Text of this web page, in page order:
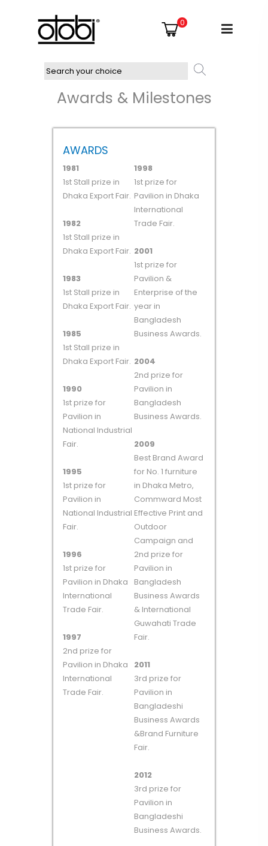
0
Awards & Milestones
AWARDS
1981
1st Stall prize in
Dhaka Export Fair.
1982
1st Stall prize in
Dhaka Export Fair.
1983
1st Stall prize in
Dhaka Export Fair.
1985
1st Stall prize in
Dhaka Export Fair.
1990
1st prize for
Pavilion in
National Industrial
Fair.
1995
1st prize for
Pavilion in
National Industrial
Fair.
1996
1st prize for
Pavilion in Dhaka
International
Trade Fair.
1997
2nd prize for
Pavilion in Dhaka
International
Trade Fair.
1998
1st prize for
Pavilion in Dhaka
International
Trade Fair.
2001
1st prize for
Pavilion &
Enterprise of the
year in
Bangladesh
Business Awards.
2004
2nd prize for
Pavilion in
Bangladesh
Business Awards.
2009
Best Brand Award
for No. 1 furniture
in Dhaka Metro,
Commward Most
Effective Print and
Outdoor
Campaign and
2nd prize for
Pavilion in
Bangladesh
Business Awards
& International
Guwahati Trade
Fair.
2011
3rd prize for
Pavilion in
Bangladeshi
Business Awards
&Brand Furniture
Fair.
2012
3rd prize for
Pavilion in
Bangladeshi
Business Awards.